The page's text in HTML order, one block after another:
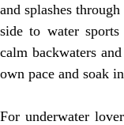
and splashes
side to water
calm backwaters
own pace and soak
For underwater